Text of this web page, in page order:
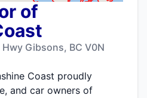
of
Gibsons, BC V0N
Coast proudly
and car owners of